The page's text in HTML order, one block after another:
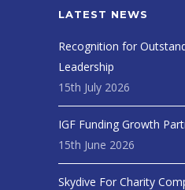
LATEST NEWS
Recognition for
Leadership
15th July 2026
IGF Funding Growth
15th June 2026
Skydive For Charity